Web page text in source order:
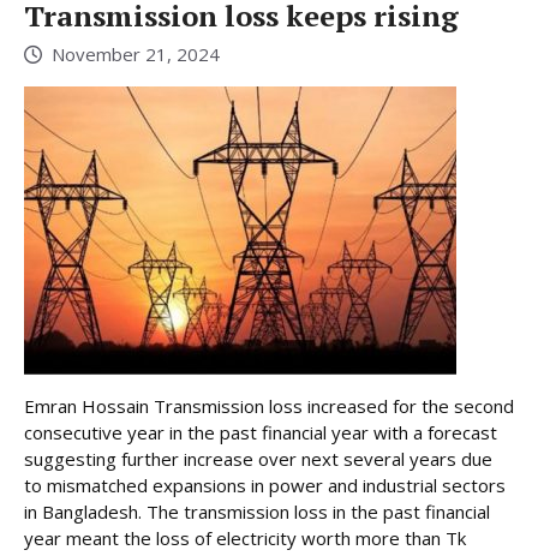
Transmission loss keeps rising
November 21, 2024
Emran Hossain Transmission loss increased for the second
consecutive year in the past financial year with a forecast
suggesting further increase over next several years due
to mismatched expansions in power and industrial sectors
in Bangladesh. The transmission loss in the past financial
year meant the loss of electricity worth more than Tk